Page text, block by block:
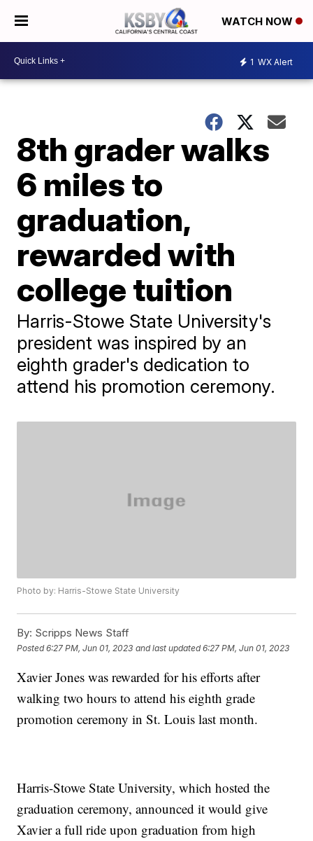
WATCH NOW
1 WX Alert
8th grader walks
6 miles to
graduation,
rewarded with
college tuition
Harris-Stowe State University's
president was inspired by an
eighth grader's dedication to
attend his promotion ceremony.
Photo by: Harris-Stowe State University
By: Scripps News Staff
Posted6:27 PM, Jun 01, 2023 and last updated 6:27 PM, Jun 01, 2023
Xavier Jones was rewarded for his efforts after
walking two hours to attend his eighth grade
promotion ceremony in St. Louis last month.
Harris-Stowe State University, which hosted the
graduation ceremony, announced it would give
Xavier a full ride upon graduation from high